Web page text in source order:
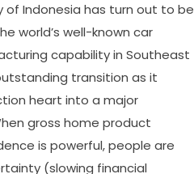
of Indonesia has turn out to be
world’s well-known car
capability in Southeast
transition as it
heart into a major
gross home product
is powerful, people are
(slowing financial